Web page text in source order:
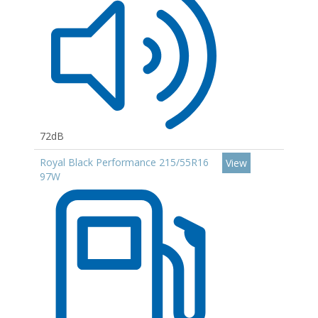
72dB
Royal Black Performance 215/55R16
97W
View